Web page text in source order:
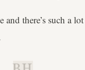
there’s such a